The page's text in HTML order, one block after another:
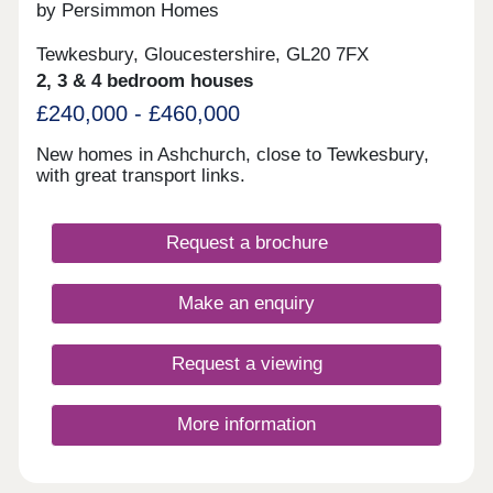
by Persimmon Homes
Tewkesbury, Gloucestershire, GL20 7FX
2, 3 & 4 bedroom houses
£240,000 - £460,000
New homes in Ashchurch, close to Tewkesbury,
with great transport links.
Request a brochure
Make an enquiry
Request a viewing
More information